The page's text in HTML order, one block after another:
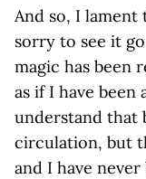
And so, I lament
sorry to see it
magic has been
as if I have been
understand that
circulation, but
and I have